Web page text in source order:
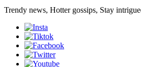
Trendy news, Hotter gossips, Stay